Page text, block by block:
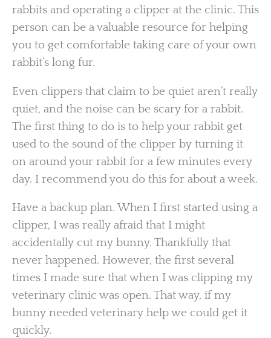
rabbits and operating a clipper at the clinic. This
person can be a valuable resource for helping
you to get comfortable taking care of your own
rabbit’s long fur.
Even clippers that claim to be quiet aren’t really
quiet, and the noise can be scary for a rabbit.
The first thing to do is to help your rabbit get
used to the sound of the clipper by turning it
on around your rabbit for a few minutes every
day. I recommend you do this for about a week.
Have a backup plan. When I first started using a
clipper, I was really afraid that I might
accidentally cut my bunny. Thankfully that
never happened. However, the first several
times I made sure that when I was clipping my
veterinary clinic was open. That way, if my
bunny needed veterinary help we could get it
quickly.